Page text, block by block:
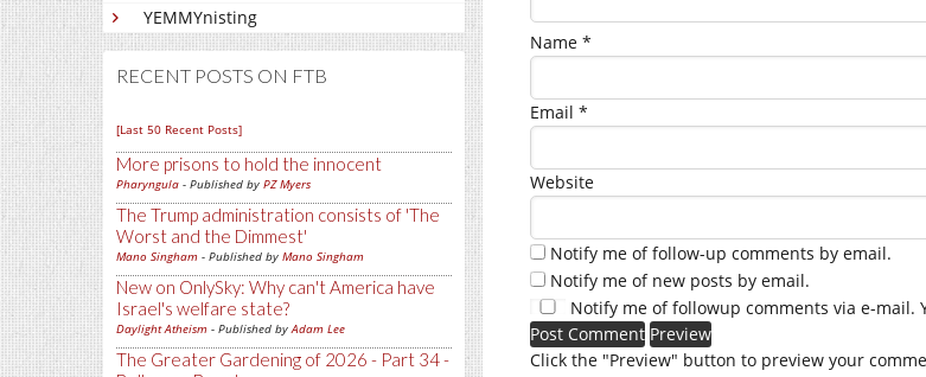
YEMMYnisting
RECENT POSTS ON FTB
[Last 50 Recent Posts]
More prisons to hold the innocent
Pharyngula - Published by PZ Myers
The Trump administration consists of 'The
Worst and the Dimmest'
Mano Singham - Published by Mano Singham
New on OnlySky: Why can't America have
Israel's welfare state?
Daylight Atheism - Published byAdam Lee
The Greater Gardening of 2026 - Part 34 -
Name *
Email *
Website
Notify me of follow-up comments by email.
Notify me of new posts by email.
Notify me of followup comments via e-mail.
Click the "Preview" button to preview your